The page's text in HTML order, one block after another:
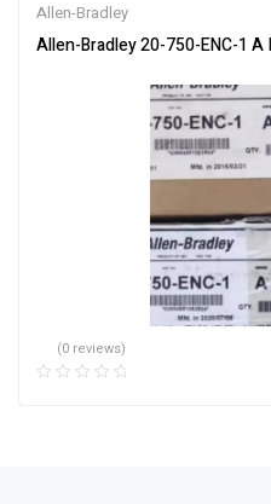
Allen-Bradley
Allen-Bradley 20-750-ENC-1
(0 reviews)